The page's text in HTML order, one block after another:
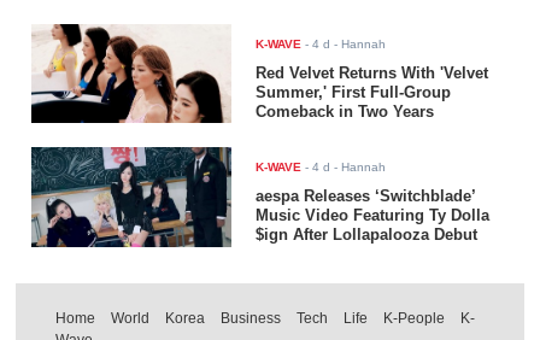
K-WAVE -4 d - Hannah
Red Velvet Returns With 'Velvet
Summer,' First Full-Group
Comeback in Two Years
K-WAVE -4 d - Hannah
aespa Releases ‘Switchblade’
Music Video Featuring Ty Dolla
$ign After Lollapalooza Debut
Home World Korea Business Tech Life K-People
K-